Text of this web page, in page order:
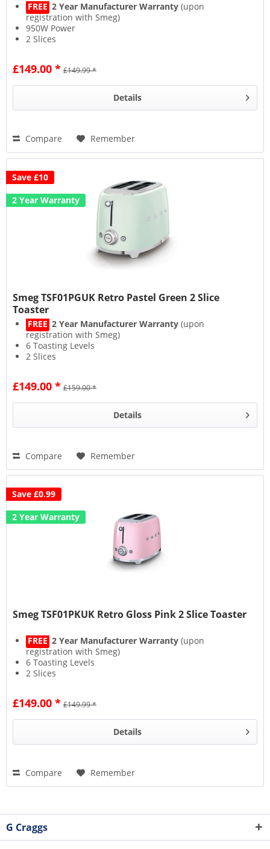
FREE 2 Year Manufacturer Warranty (upon
registration with Smeg)
950W Power
2 Slices
£149.00 * £149.99 *
Details
Compare Remember
Save £10
2 Year Warranty
Smeg TSF01PGUK Retro Pastel Green 2 Slice
Toaster
FREE 2 Year Manufacturer Warranty (upon
registration with Smeg)
6 Toasting Levels
2 Slices
£149.00 * £159.00 *
Details
Compare Remember
Save £0.99
2 Year Warranty
Smeg TSF01PKUK Retro Gloss Pink 2 Slice Toaster
FREE 2 Year Manufacturer Warranty (upon
registration with Smeg)
6 Toasting Levels
2 Slices
£149.00 * £149.99 *
Details
Compare Remember
G Craggs